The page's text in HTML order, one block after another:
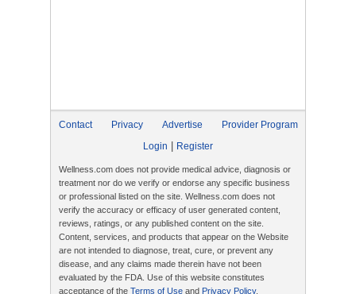
Contact Privacy Advertise
Provider Program
Login
Register
Wellness.com does not provide medical advice, diagnosis or
treatment nor do we verify or endorse any specific business
or professional listed on the site. Wellness.com does not
verify the accuracy or efficacy of user generated content,
reviews, ratings, or any published content on the site.
Content, services, and products that appear on the Website
are not intended to diagnose, treat, cure, or prevent any
disease, and any claims made therein have not been
evaluated by the FDA. Use of this website constitutes
acceptance of the Terms of Use and Privacy Policy.